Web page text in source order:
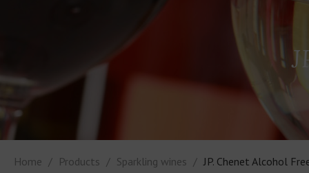
Home Products Sparkling wines JP. Chenet Alcohol